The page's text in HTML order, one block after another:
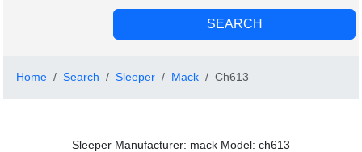
Home Search Sleeper Mack Ch613
Sleeper Manufacturer: mack Model: ch613